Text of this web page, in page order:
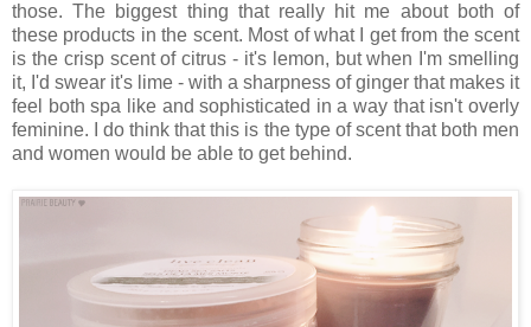
those. The biggest thing that really hit me about both of
these products in the scent. Most of what I get from the scent
is the crisp scent of citrus - it's lemon, but when I'm smelling
it, I'd swear it's lime - with a sharpness of ginger that makes it
feel both spa like and sophisticated in a way that isn't overly
feminine. I do think that this is the type of scent that both men
and women would be able to get behind.